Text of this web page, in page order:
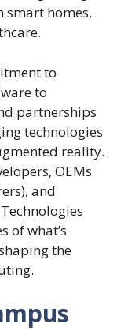
smart homes,
to
to
partnerships
technologies
reality.
OEMs
and
of what’s
the